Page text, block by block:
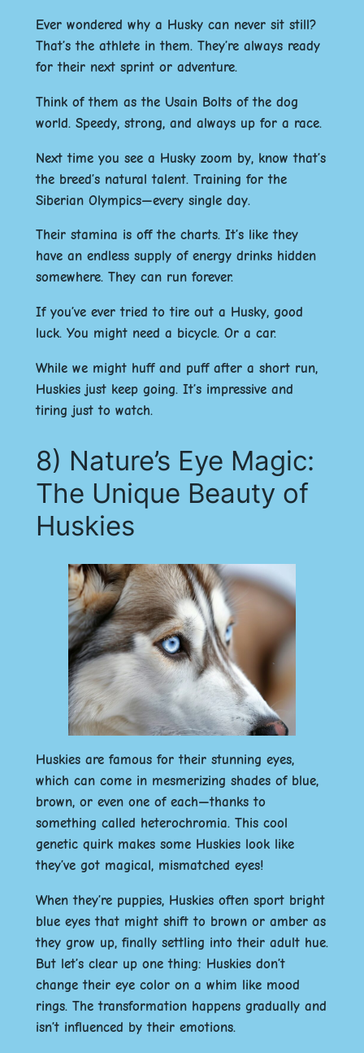
Ever wondered why a Husky can never sit still?
That’s the athlete in them. They’re always ready
for their next sprint or adventure.
Think of them as the Usain Bolts of the dog
world. Speedy, strong, and always up for a race.
Next time you see a Husky zoom by, know that’s
the breed’s natural talent. Training for the
Siberian Olympics—every single day.
Their stamina is off the charts. It’s like they
have an endless supply of energy drinks hidden
somewhere. They can run forever.
If you’ve ever tried to tire out a Husky, good
luck. You might need a bicycle. Or a car.
While we might huff and puff after a short run,
Huskies just keep going. It’s impressive and
tiring just to watch.
8) Nature’s Eye Magic:
The Unique Beauty of
Huskies
Huskies are famous for their stunning eyes,
which can come in mesmerizing shades of blue,
brown, or even one of each—thanks to
something called heterochromia. This cool
genetic quirk makes some Huskies look like
they’ve got magical, mismatched eyes!
When they’re puppies, Huskies often sport bright
blue eyes that might shift to brown or amber as
they grow up, finally settling into their adult hue.
But let’s clear up one thing: Huskies don’t
change their eye color on a whim like mood
rings. The transformation happens gradually and
isn’t influenced by their emotions.